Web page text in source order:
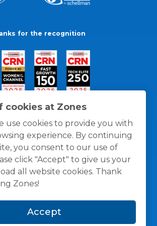
cookies at Zones
use cookies to provide you with
experience. By continuing
you consent to our use of
click "Accept" to give us your
all website cookies. Thank
Zones!
Accept
for the recognition